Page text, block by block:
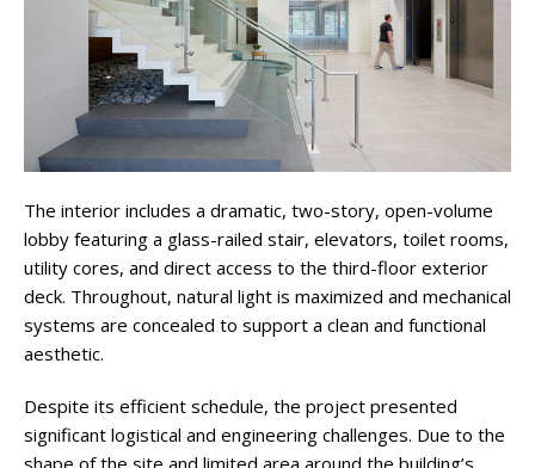
The interior includes a dramatic, two-story, open-volume
lobby featuring a glass-railed stair, elevators, toilet rooms,
utility cores, and direct access to the third-floor exterior
deck. Throughout, natural light is maximized and mechanical
systems are concealed to support a clean and functional
aesthetic.
Despite its efficient schedule, the project presented
significant logistical and engineering challenges. Due to the